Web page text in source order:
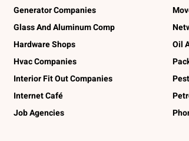
Generator Companies
Glass And Aluminum Comp
Hardware Shops
Hvac Companies
Interior Fit Out Companies
Internet Café
Job Agencies
Oil